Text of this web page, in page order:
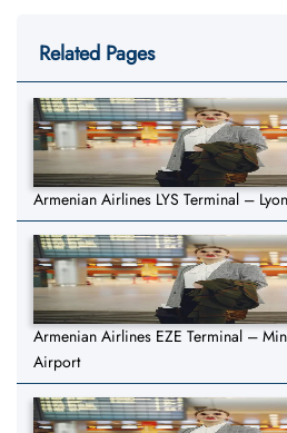
Related Pages
Armenian Airlines LYS Terminal –
Armenian Airlines EZE Terminal –
Airport